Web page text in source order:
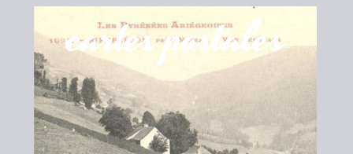
cartes postales